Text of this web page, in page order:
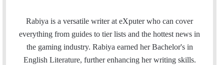
a
i
c
e
b
i
t
t
n
k
e
d
e
a
m
Rabiya is a versatile writer at eXputer who can cover
everything from guides to tier lists and the hottest news in
the gaming industry. Rabiya earned her Bachelor's in
English Literature, further enhancing her writing skills.